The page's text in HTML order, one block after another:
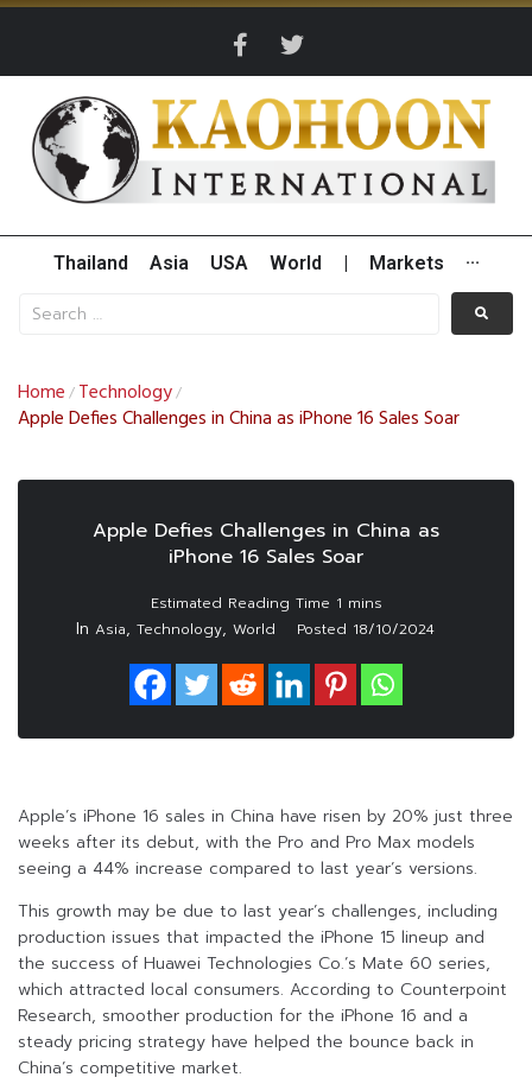
Thailand Asia USA World Markets ···
Home / Technology/
Apple Defies Challenges in China as iPhone 16 Sales Soar
Apple Defies Challenges in China as
iPhone 16 Sales Soar
In Asia, Technology, World Posted 18/10/2024
Apple’s iPhone 16 sales in China have risen by 20% just three
weeks after its debut, with the Pro and Pro Max models
seeing a 44% increase compared to last year’s versions.
This growth may be due to last year’s challenges, including
production issues that impacted the iPhone 15 lineup and
the success of Huawei Technologies Co.’s Mate 60 series,
which attracted local consumers. According to Counterpoint
Research, smoother production for the iPhone 16 and a
steady pricing strategy have helped the bounce back in
China’s competitive market.